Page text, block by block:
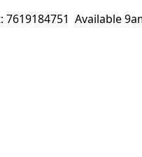
Available